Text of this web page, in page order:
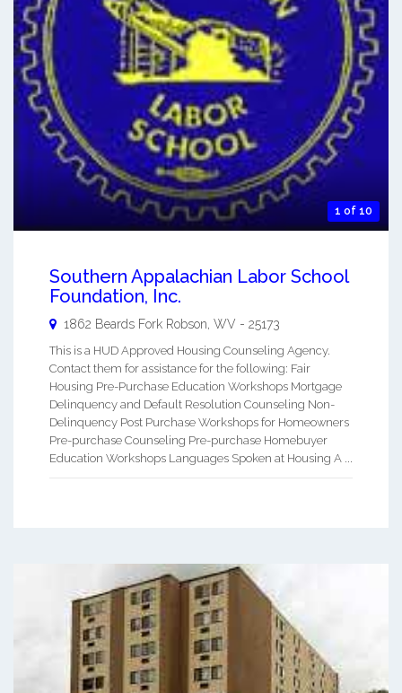
1 of 10
Southern Appalachian Labor School
Foundation, Inc.
1862 Beards Fork Robson WV - 25173
This is a HUD Approved Housing Counseling Agency.
Contact them for assistance for the following: Fair
Housing Pre-Purchase Education Workshops Mortgage
Delinquency and Default Resolution Counseling Non-
Delinquency Post Purchase Workshops for Homeowners
Pre-purchase Counseling Pre-purchase Homebuyer
Education Workshops Languages Spoken at Housing A ...